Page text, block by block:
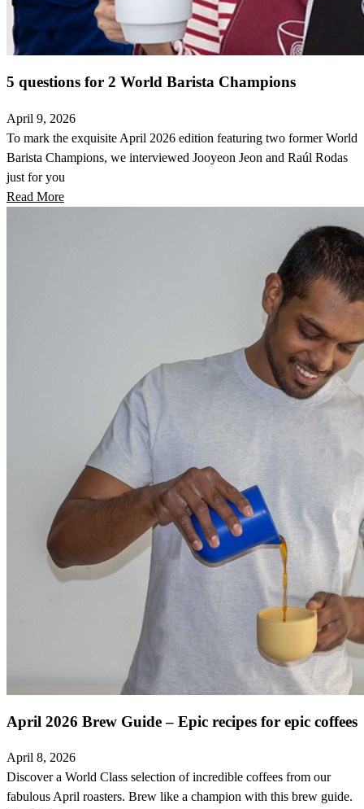
5 questions for 2 World Barista Champions
April 9, 2026
To mark the exquisite April 2026 edition featuring two former World
Barista Champions, we interviewed Jooyeon Jeon and Raúl Rodas
just for you
Read More
April 2026 Brew Guide – Epic recipes for epic coffees
April 8, 2026
Discover a World Class selection of incredible coffees from our
fabulous April roasters. Brew like a champion with this brew guide.